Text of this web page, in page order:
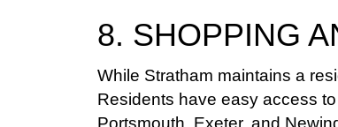
8. SHOPPING
While Stratham maintains a
Residents have easy access
Portsmouth, Exeter, and